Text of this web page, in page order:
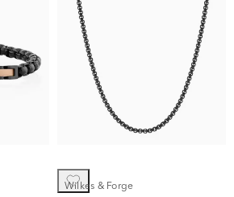
Wilkes & Forge